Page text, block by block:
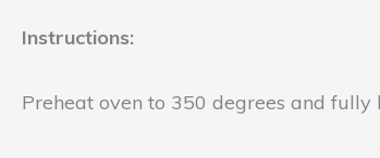
Instructions:
Preheat oven to 350 degrees and